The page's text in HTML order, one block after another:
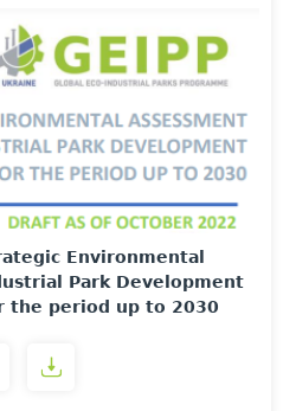
Environmental
Park Development
the period up to 2030